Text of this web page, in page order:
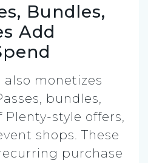
Bundles,
Add
monetizes
bundles,
Plenty-style offers,
shops. These
purchase